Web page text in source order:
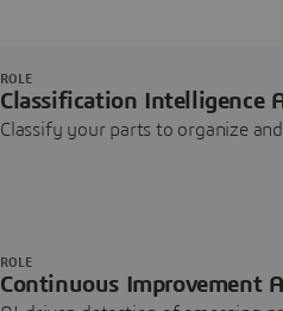
Classification Intelligence
Classify your parts to organize
ROLE
Continuous Improvement
ROLE